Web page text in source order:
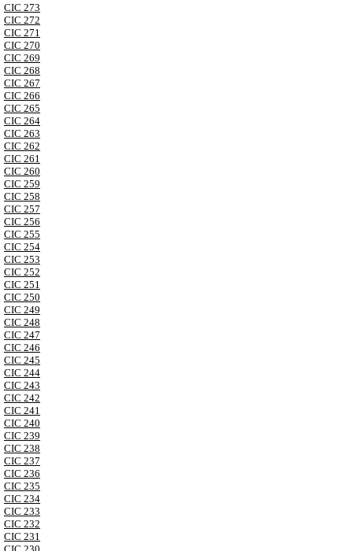
CIC 273
CIC 272
CIC 271
CIC 270
CIC 269
CIC 268
CIC 267
CIC 266
CIC 265
CIC 264
CIC 263
CIC 262
CIC 261
CIC 260
CIC 259
CIC 258
CIC 257
CIC 256
CIC 255
CIC 254
CIC 253
CIC 252
CIC 251
CIC 250
CIC 249
CIC 248
CIC 247
CIC 246
CIC 245
CIC 244
CIC 243
CIC 242
CIC 241
CIC 240
CIC 239
CIC 238
CIC 237
CIC 236
CIC 235
CIC 234
CIC 233
CIC 232
CIC 231